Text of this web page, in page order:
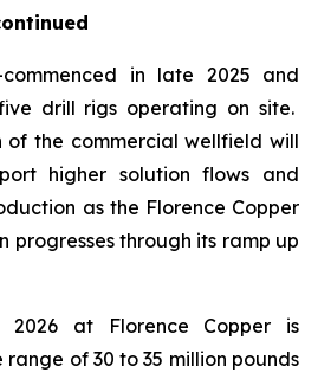
in late 2025 and
drill rigs operating on site.
of the commercial wellfield will
higher solution flows and
as the Florence Copper
progresses through its ramp up
2026 at Florence Copper is
of 30 to 35 million pounds